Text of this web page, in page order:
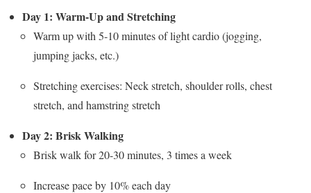
Day 1: Warm-Up and Stretching
Warm up with 5-10 minutes of light cardio (jogging,
jumping jacks, etc.)
Stretching exercises: Neck stretch, shoulder rolls, chest
stretch, and hamstring stretch
Day 2: Brisk Walking
Brisk walk for 20-30 minutes, 3 times a week
Increase pace by 10% each day